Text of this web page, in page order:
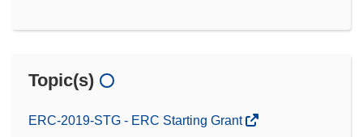
Topic(s)
ERC-2019-STG - ERC Starting Grant